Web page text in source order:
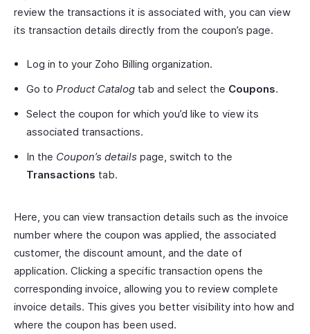
review the transactions it is associated with, you can view
its transaction details directly from the coupon’s page.
Log in to your Zoho Billing organization.
Go to Product Catalog tab and select the Coupons.
Select the coupon for which you’d like to view its
associated transactions.
In the Coupon’s details page, switch to the
Transactions tab.
Here, you can view transaction details such as the invoice
number where the coupon was applied, the associated
customer, the discount amount, and the date of
application. Clicking a specific transaction opens the
corresponding invoice, allowing you to review complete
invoice details. This gives you better visibility into how and
where the coupon has been used.